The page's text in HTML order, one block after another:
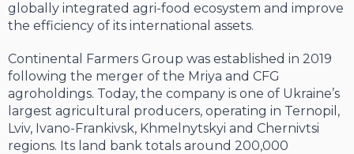
globally integrated agri-food ecosystem and improve
the efficiency of its international assets.
Continental Farmers Group was established in 2019
following the merger of the Mriya and CFG
agroholdings. Today, the company is one of Ukraine’s
largest agricultural producers, operating in Ternopil,
Lviv, Ivano-Frankivsk, Khmelnytskyi and Chernivtsi
regions. Its land bank totals around 200,000